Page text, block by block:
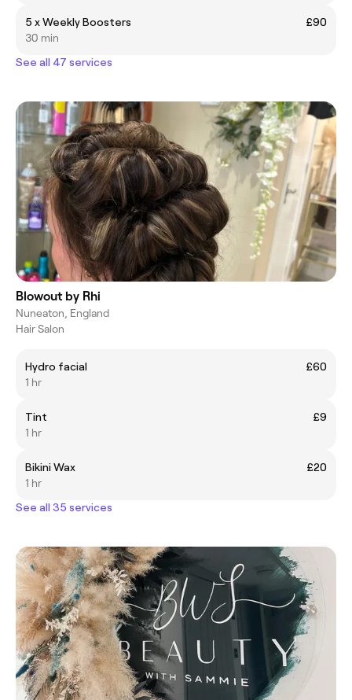
5 x Weekly Boosters
£90
30 min
See all 47 services
Blowout by Rhi
Nuneaton, England
Hair Salon
Hydro facial
£60
1 hr
Tint
£9
1 hr
Bikini Wax
£20
1 hr
See all 35 services